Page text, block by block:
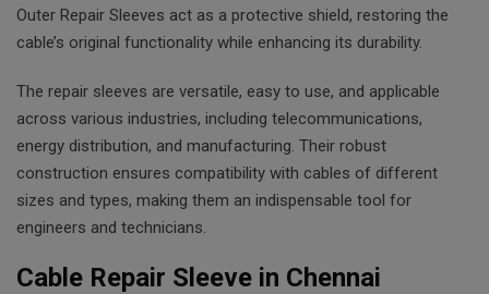
Outer Repair Sleeves act as a protective shield, restoring the
cable’s original functionality while enhancing its durability.
The repair sleeves are versatile, easy to use, and applicable
across various industries, including telecommunications,
energy distribution, and manufacturing. Their robust
construction ensures compatibility with cables of different
sizes and types, making them an indispensable tool for
engineers and technicians.
Cable Repair Sleeve in Chennai